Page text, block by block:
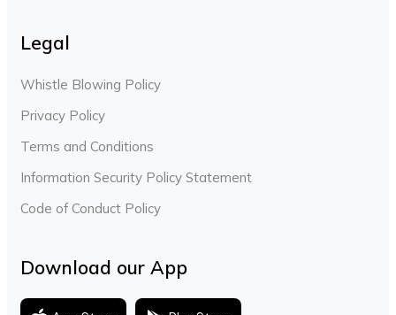
Legal
Whistle Blowing Policy
Privacy Policy
Terms and Conditions
Information Security Policy Statement
Code of Conduct Policy
Download our App